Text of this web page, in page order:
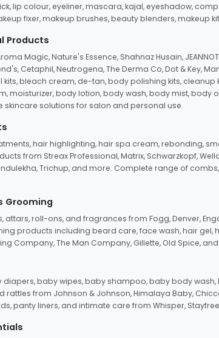
lip colour, eyeliner, mascara, kajal, eyeshadow,
fixer, makeup brushes, beauty blenders, makeup
Products
Magic, Nature's Essence, Shahnaz Husain,
Cetaphil, Neutrogena, The Derma Co, Dot & Key,
kits, bleach cream, de-tan, body polishing kits,
moisturizer, body lotion, body wash, body mist, body
skincare solutions for salon and personal use.
hair highlighting, hair spa cream, rebonding,
from Streax Professional, Matrix, Schwarzkopf, Wella,
Trichup, and more. Complete range of
Grooming
roll-ons, and fragrances from Fogg, Denver,
products including beard care, face wash, hair gel,
Company, The Man Company, Gillette, Old Spice, and
baby wipes, baby shampoo, baby body
from Johnson & Johnson, Himalaya Baby,
panty liners, and intimate care from Whisper,